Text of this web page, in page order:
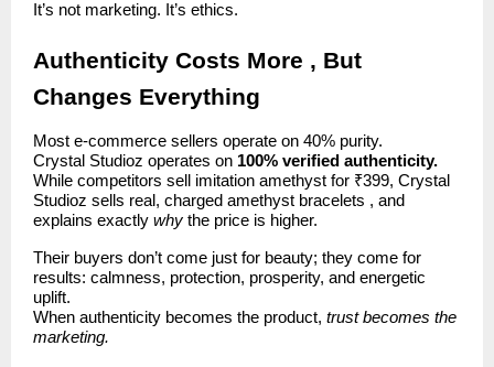
It’s not marketing. It’s ethics.
Authenticity Costs More , But
Changes Everything
Most e-commerce sellers operate on 40% purity.
Crystal Studioz operates on 100% verified authenticity.
While competitors sell imitation amethyst for ₹399, Crystal
Studioz sells real, charged amethyst bracelets , and
explains exactly why the price is higher.
Their buyers don’t come just for beauty; they come for
results: calmness, protection, prosperity, and energetic
uplift.
When authenticity becomes the product, trust becomes the
marketing.